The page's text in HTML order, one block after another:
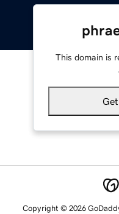
This domain is
Copyright © 2026